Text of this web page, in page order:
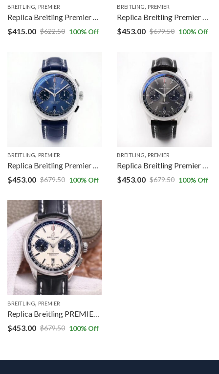
BREITLING, PREMIER
Replica Breitling Premier AB0118A61C1P2 BLS factory Blue Strap
$622.50
$415.00 100% Off
BREITLING, PREMIER
Replica Breitling Premier B01 Chronograph AB0118A11L1X1 GF Factory V2 Green Dial
$679.50
$453.00 100% Off
BREITLING, PREMIER
Replica Breitling Premier B01 Chronograph AB0118221C1A1 GF Factory V2 Blue Dial
$679.50
$453.00 100% Off
BREITLING, PREMIER
Replica Breitling Premier B01 Chronograph AB0118221B1P1 GF Factory V2 Grey Dial
$679.50
$453.00 100% Off
BREITLING, PREMIER
Replica Breitling PREMIER B01 Chronograph AB0118221G1P1 GF Factory Silver Dial
$679.50
$453.00 100% Off